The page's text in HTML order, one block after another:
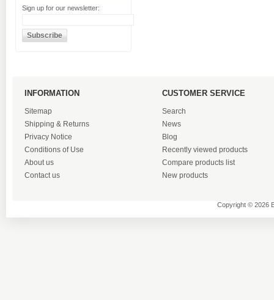
Sign up for our newsletter:
INFORMATION
Sitemap
Shipping & Returns
Privacy Notice
Conditions of Use
About us
Contact us
CUSTOMER SERVICE
Search
News
Blog
Recently viewed products
Compare products list
New products
Copyright © 2026